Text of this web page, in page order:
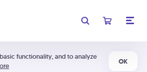
functionality, and to analyze
OK